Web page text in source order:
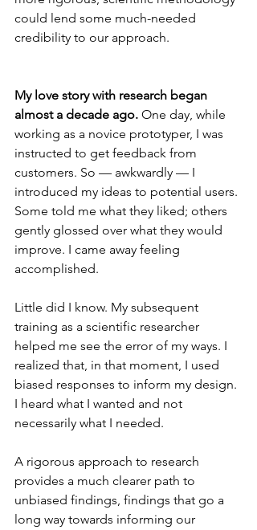
could lend some much-needed
credibility to our approach.
My love story with research began
almost a decade ago. One day, while
working as a novice prototyper, I was
instructed to get feedback from
customers. So — awkwardly — I
introduced my ideas to potential users.
Some told me what they liked; others
gently glossed over what they would
improve. I came away feeling
accomplished.
Little did I know. My subsequent
training as a scientific researcher
helped me see the error of my ways. I
realized that, in that moment, I used
biased responses to inform my design.
I heard what I wanted and not
necessarily what I needed.
A rigorous approach to research
provides a much clearer path to
unbiased findings, findings that go a
long way towards informing our